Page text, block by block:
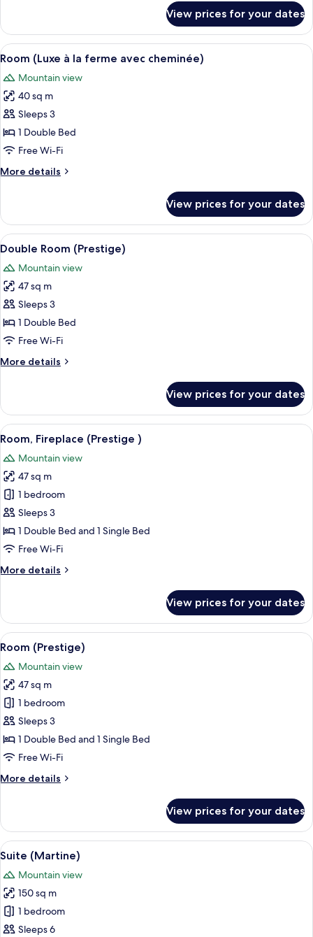
(Luxe
la
View prices for your dates
View
all
photos
for
Room
(Luxe
à
ferme
A cozy wooden room with a bed, a
4
Room (Luxe à la ferme avec cheminée)
Mountain view
40 sq m
Sleeps 3
1 Double Bed
Free Wi-Fi
More details
More
(Luxe
la
avec
cheminée)
View prices for your dates
View
all
photos
for
Double
Room
(Prestige)
A room with a bed, a green
5
Double Room (Prestige)
Mountain view
47 sq m
Sleeps 3
1 Double Bed
Free Wi-Fi
More details
More
Room
(Prestige)
View prices for your dates
View
all
photos
for
Room,
Fireplace
(Prestige
)
A room with a bed, a green
3
Room, Fireplace (Prestige )
Mountain view
47 sq m
1 bedroom
Sleeps 3
1 Double Bed and 1 Single Bed
Free Wi-Fi
More details
More
Fireplace
(Prestige
)
View prices for your dates
View
all
photos
for
Room
(Prestige)
A hotel room with a bed, a table, a
3
Room (Prestige)
Mountain view
47 sq m
1 bedroom
Sleeps 3
1 Double Bed and 1 Single Bed
Free Wi-Fi
More details
More
(Prestige)
View prices for your dates
View
all
photos
for
Suite
(Martine)
A mountain landscape with snow-
12
Suite (Martine)
Mountain view
150 sq m
1 bedroom
Sleeps 6